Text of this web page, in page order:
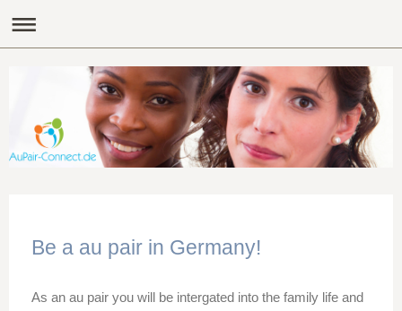
Be a au pair in Germany!
As an au pair you will be intergated into the family life and